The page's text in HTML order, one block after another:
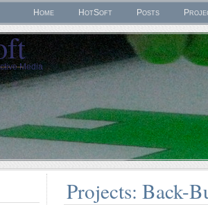
Home HotSoft Posts
Media
Projects: Back-